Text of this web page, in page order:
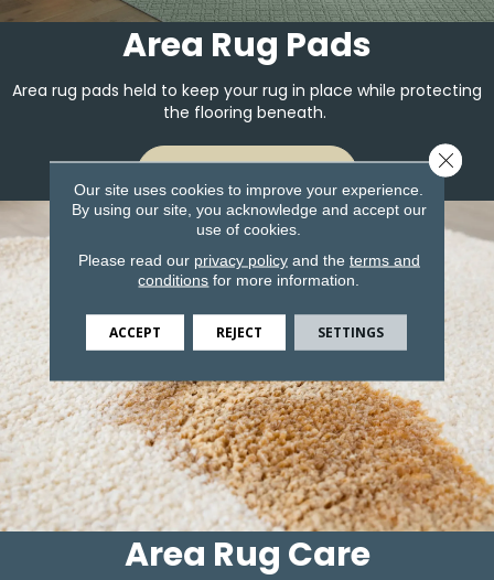
Area Rug Pads
Area rug pads held to keep your rug in place while protecting
the flooring beneath.
Area Rug Care
Our site uses cookies to improve your experience.
By using our site, you acknowledge and accept our
use of cookies.
Please read our privacy policyand the terms and
conditions for more information.
ACCEPT REJECT SETTINGS
Close